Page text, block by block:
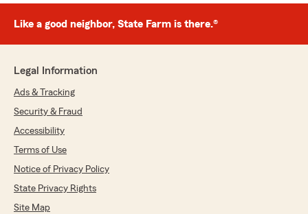
Like a good neighbor, State Farm is there.®
Legal Information
Ads & Tracking
Security & Fraud
Accessibility
Terms of Use
Notice of Privacy Policy
State Privacy Rights
Site Map